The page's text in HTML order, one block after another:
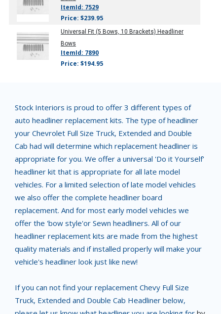
ItemId: 7529
Price: $239.95
Universal Fit (5 Bows, 10 Brackets) Headliner
Bows
ItemId: 7890
Price: $194.95
Stock Interiors is proud to offer 3 different types of
auto headliner replacement kits. The type of headliner
your Chevrolet Full Size Truck, Extended and Double
Cab had will determine which replacement headliner is
appropriate for you. We offer a universal 'Do it Yourself'
headliner kit that is appropriate for all late model
vehicles. For a limited selection of late model vehicles
we also offer the complete headliner board
replacement. And for most early model vehicles we
offer the 'bow style'or Sewn headliners. All of our
headliner replacement kits are made from the highest
quality materials and if installed properly will make your
vehicle's headliner look just like new!
If you can not find your replacement Chevy Full Size
Truck, Extended and Double Cab Headliner below,